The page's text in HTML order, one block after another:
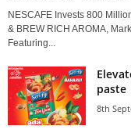
NESCAFE Invests 800
& BREW RICH AROMA,
Featuring...
paste
8th